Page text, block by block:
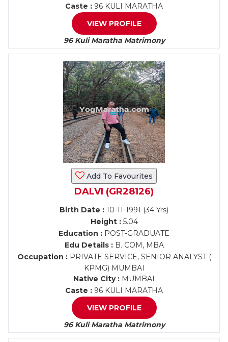
Caste : 96 KULI MARATHA
VIEW PROFILE
96 Kuli Maratha Matrimony
Add To Favourites
DALVI (GR28126)
Birth Date : 10-11-1991 (34 Yrs)
Height :5.04
Education : POST-GRADUATE
Edu Details :B. COM, MBA
Occupation :PRIVATE SERVICE, SENIOR ANALYST (
KPMG) MUMBAI
Native City : MUMBAI
Caste : 96 KULI MARATHA
VIEW PROFILE
96 Kuli Maratha Matrimony